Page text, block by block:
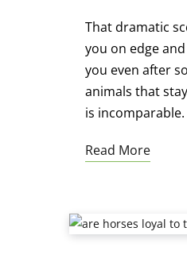
That dramatic
you on edge
you even after
animals that
is
Read More